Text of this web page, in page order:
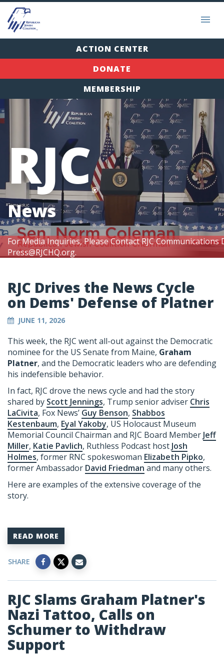
ACTION CENTER
DONATE
MEMBERSHIP
For Media Inquiries, Please Contact RJC
Press@RJCHQ.org.
RJC®
News
RJC Drives the News Cycle
on Dems' Defense of Platner
JUNE 11, 2026
This week, the RJC went all-out against the Democratic
nominee for the US Senate from Maine, Graham
Platner, and the Democratic leaders who are defending
his indefensible behavior.
In fact, RJC drove the news cycle and had the story
shared by Scott Jennings, Trump senior adviser Chris
LaCivita, Fox News’ Guy Benson, Shabbos
Kestenbaum, Eyal Yakoby, US Holocaust Museum
Memorial Council Chairman and RJC Board Member Jeff
Miller, Katie Pavlich, Ruthless Podcast host Josh
Holmes, former RNC spokeswoman Elizabeth Pipko,
former Ambassador David Friedman and many others.
Here are examples of the extensive coverage of the
story.
READ MORE
SHARE
RJC Slams Graham Platner's
Nazi Tattoo, Calls on
Schumer to Withdraw
Support